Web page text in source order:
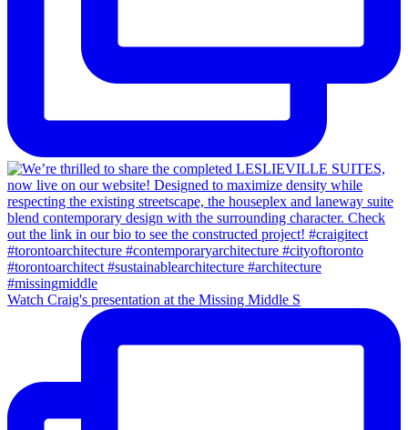
Watch Craig's presentation at the Missing Middle S